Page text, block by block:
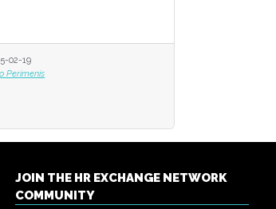
02-19
Perimenis
JOIN THE HR EXCHANGE NETWORK
COMMUNITY